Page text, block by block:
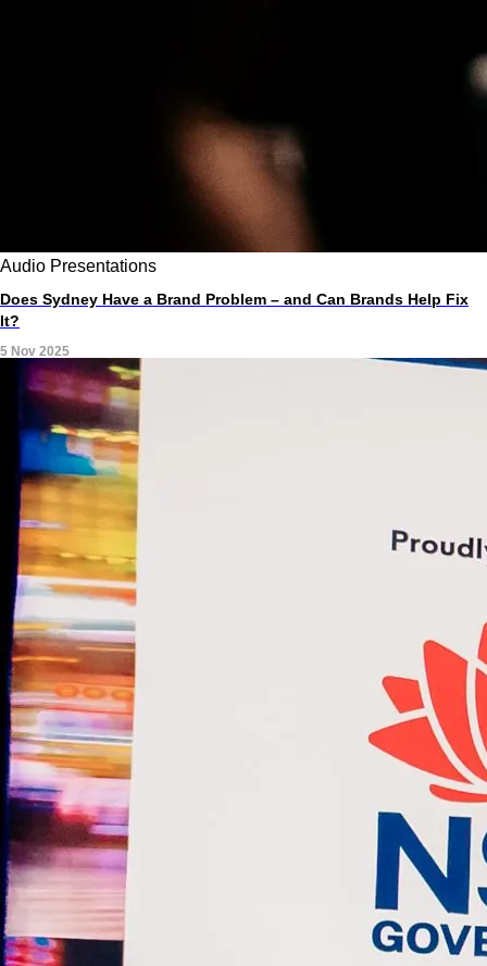
Audio Presentations
Does Sydney Have a Brand Problem – and Can Brands Help Fix
It?
5 Nov 2025